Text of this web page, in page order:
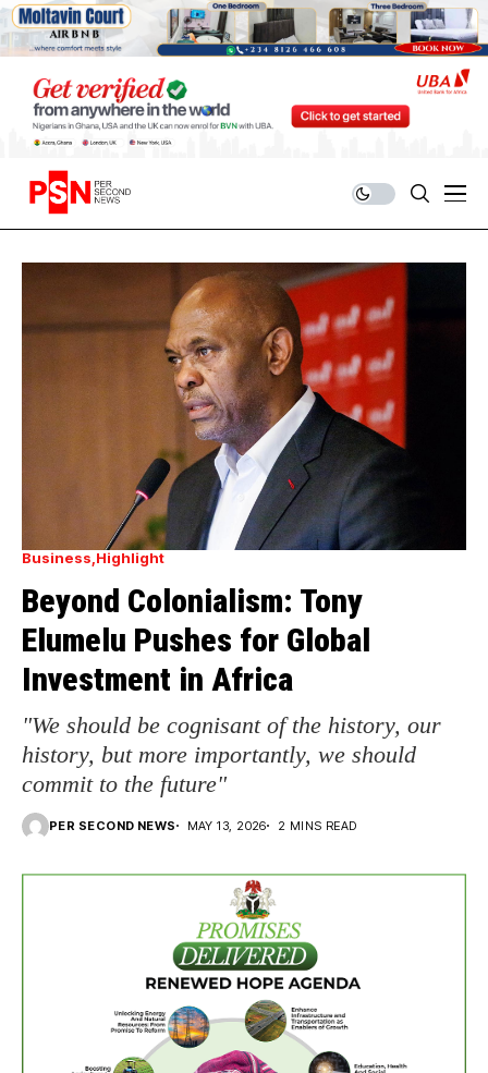
Business Highlight
Beyond Colonialism: Tony
Elumelu Pushes for Global
Investment in Africa
"We should be cognisant of the history, our
history, but more importantly, we should
commit to the future"
PER SECOND NEWS MAY 13, 2026 2 MINS READ